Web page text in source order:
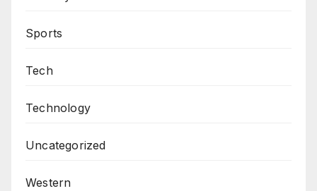
Sports
Tech
Technology
Uncategorized
Western